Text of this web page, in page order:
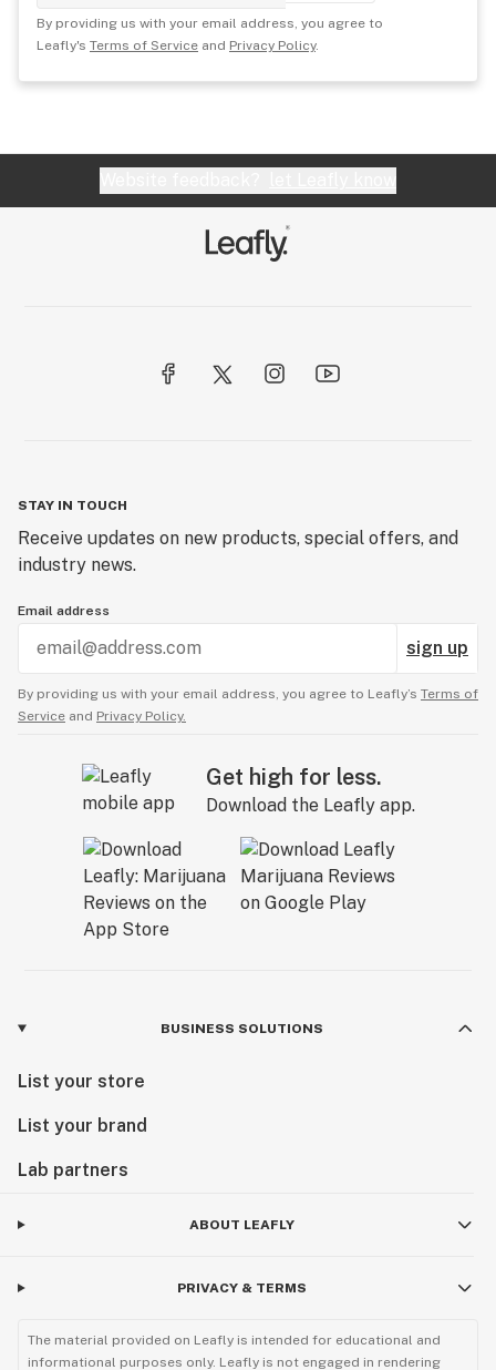
By providing us with your email address, you agree to
Leafly's Terms of Service and Privacy Policy.
STAY IN TOUCH
Receive updates on new products, special offers, and
industry news.
Email address
sign up
By providing us with your email address, you agree to Leafly’s Terms of
Service and Privacy Policy.
Get high for less.
Download the Leafly app.
BUSINESS SOLUTIONS
List your store
List your brand
Lab partners
ABOUT LEAFLY
PRIVACY & TERMS
The material provided on Leafly is intended for educational and
informational purposes only. Leafly is not engaged in rendering